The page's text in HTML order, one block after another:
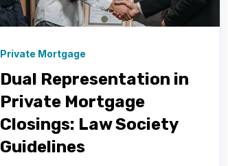
Private Mortgage
Dual Representation in
Private Mortgage
Closings: Law Society
Guidelines